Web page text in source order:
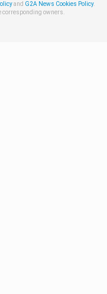
and G2A News Cookies Policy.
corresponding owners.